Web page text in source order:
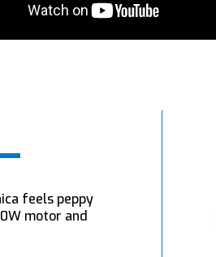
feels peppy
motor and